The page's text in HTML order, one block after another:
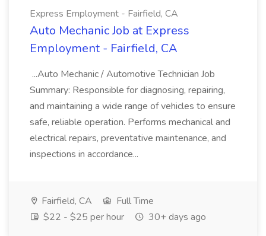
Express Employment - Fairfield, CA
Auto Mechanic Job at Express
Employment - Fairfield, CA
...Auto Mechanic / Automotive Technician Job
Summary: Responsible for diagnosing, repairing,
and maintaining a wide range of vehicles to ensure
safe, reliable operation. Performs mechanical and
electrical repairs, preventative maintenance, and
inspections in accordance...
Fairfield, CA
Full Time
$22 - $25 per hour
30+ days ago